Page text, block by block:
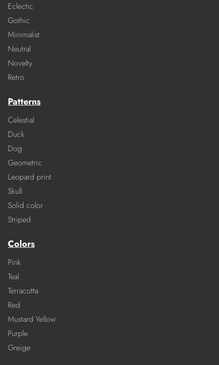
Eclectic
Gothic
Minimalist
Neutral
Novelty
Retro
Patterns
Celestial
Duck
Dog
Geometric
Leopard print
Skull
Solid color
Striped
Colors
Pink
Teal
Terracotta
Red
Mustard Yellow
Purple
Greige